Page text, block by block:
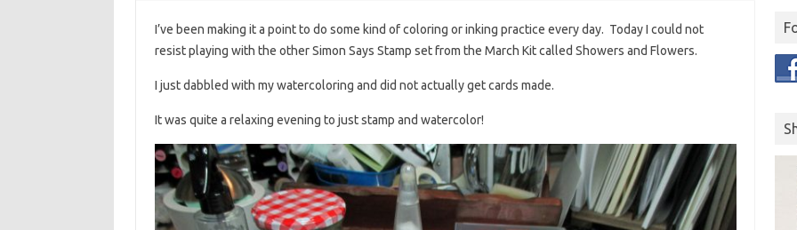
I’ve been making it a point to do some kind of coloring or inking practice every day. Today I could not
resist playing with the other Simon Says Stamp set from the March Kit called Showers and Flowers.
I just dabbled with my watercoloring and did not actually get cards made.
It was quite a relaxing evening to just stamp and watercolor!